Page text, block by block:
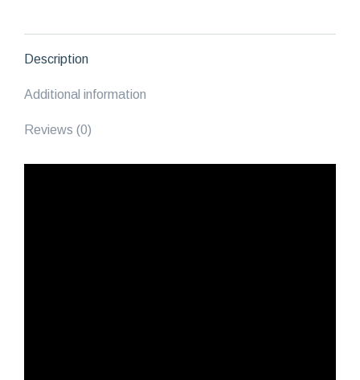
Description
Additional information
Reviews (0)